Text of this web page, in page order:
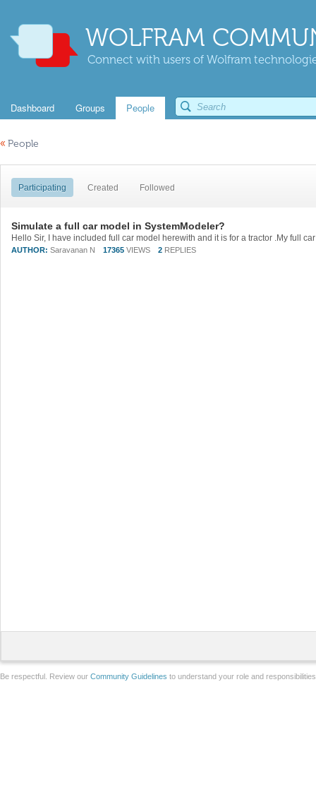
WOLFRAM
Connect with users of Wolfram
Dashboard Groups People
« People
Participating Created Followed
Simulate a full car model in SystemModeler?
AUTHOR: Saravanan N 17365 VIEWS 2 REPLIES
Be respectful. Review our Community Guidelines to understand your role and